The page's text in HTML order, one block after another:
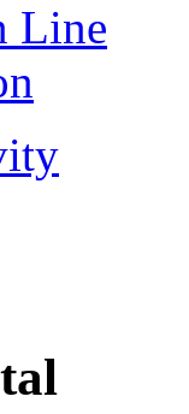
Line